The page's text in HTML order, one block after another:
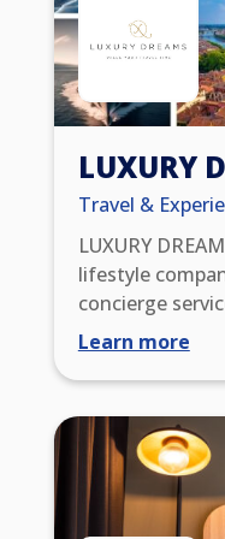
LUXURY
Travel &
LUXURY
lifestyle
concierge
trips and
partner
exclusive
check-in/late
and VIP
service
Learn more